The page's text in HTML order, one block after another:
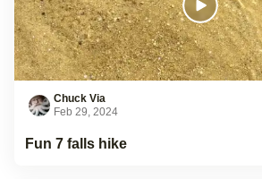
Chuck Via
Feb 29, 2024
Fun 7 falls hike